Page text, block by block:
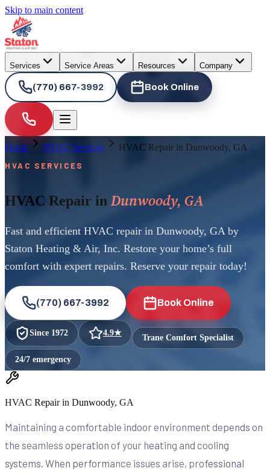
Skip to main content
Services Service Areas Resources Company
(770) 667-3992 Book Online
Home HVAC Services HVAC Repair in Dunwoody, GA
HVAC SERVICES
HVAC Repair in Dunwoody, GA
Fast and efficient HVAC repair in Dunwoody, GA by
Staton Heating & Air, Inc. Restore your home’s full
comfort with expert repairs. Reserve your repair today!
(770) 667-3992 Book Online
Since 1972 4.9★ Trane Comfort Specialist
24/7 emergency
HVAC Repair in Dunwoody, GA
Maintaining a comfortable indoor environment depends on
the seamless operation of your heating and cooling
systems. When performance issues arise, professional